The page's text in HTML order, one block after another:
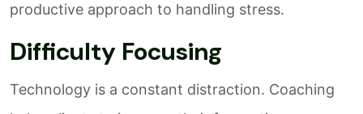
productive approach to handling stress.
Difficulty Focusing
Technology is a constant distraction. Coaching